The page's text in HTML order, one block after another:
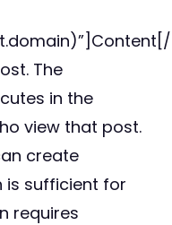
The
in the
view that post.
create
is sufficient for
requires